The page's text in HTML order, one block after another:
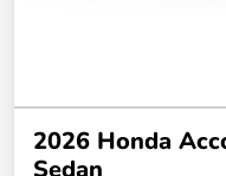
2026 Honda